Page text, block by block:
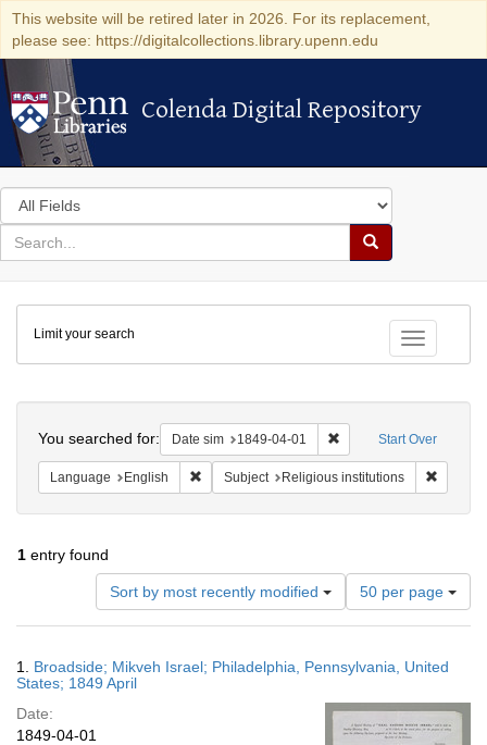
This website will be retired later in 2026. For its replacement,
please see: https://digitalcollections.library.upenn.edu
Colenda Digital Repository
Colenda Digital Repository
Search
in
for
search
Search
Colenda
Digital
Repository
Toggle
Limit your search
Start Over
You searched for: Date sim 1849-04-01 Remove constraint
Language English Remove constraint Language: English
Subject Religious institutions
1 entry found
Sort by most recently modified
Number
of
results
display
page
50 per page
Results
1. Broadside; Mikveh Israel; Philadelphia, Pennsylvania, United
States; 1849 April
Date:
1849-04-01